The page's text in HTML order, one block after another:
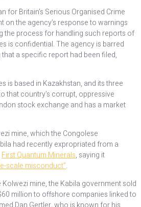
for Britain’s Serious Organised Crime
on the agency’s response to warnings
the process for handling such reports of
is confidential. The agency is barred
a specific report had been filed,
is based in Kazakhstan, and its three
that country’s corrupt, oppressive
stock exchange and has a market
mine, which the Congolese
had recently expropriated from a
First Quantum Minerals, saying it
scale misconduct”.
mine, the Kabila government sold
million to offshore companies linked to